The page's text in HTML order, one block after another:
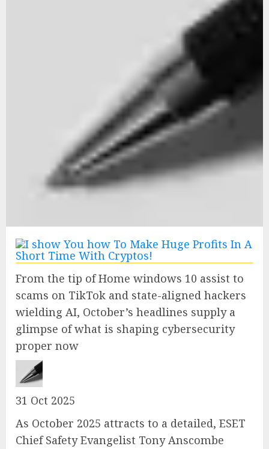
From the tip of Home windows 10 assist to
scams on TikTok and state-aligned hackers
wielding AI, October’s headlines supply a
glimpse of what is shaping cybersecurity
proper now
31 Oct 2025
As October 2025 attracts to a detailed, ESET
Chief Safety Evangelist Tony Anscombe